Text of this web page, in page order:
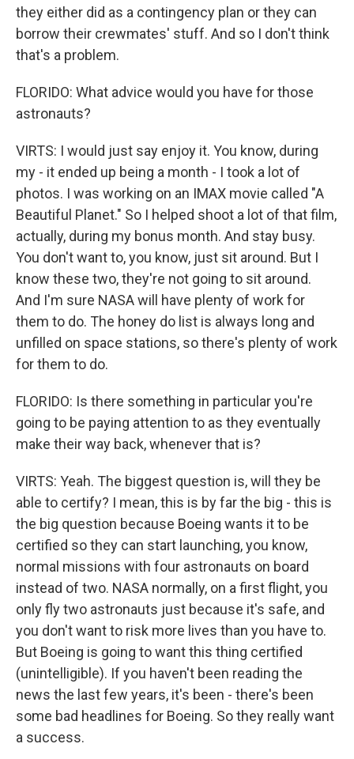
they either did as a contingency plan or they can
borrow their crewmates' stuff. And so I don't think
that's a problem.
FLORIDO: What advice would you have for those
astronauts?
VIRTS: I would just say enjoy it. You know, during
my - it ended up being a month - I took a lot of
photos. I was working on an IMAX movie called "A
Beautiful Planet." So I helped shoot a lot of that film,
actually, during my bonus month. And stay busy.
You don't want to, you know, just sit around. But I
know these two, they're not going to sit around.
And I'm sure NASA will have plenty of work for
them to do. The honey do list is always long and
unfilled on space stations, so there's plenty of work
for them to do.
FLORIDO: Is there something in particular you're
going to be paying attention to as they eventually
make their way back, whenever that is?
VIRTS: Yeah. The biggest question is, will they be
able to certify? I mean, this is by far the big - this is
the big question because Boeing wants it to be
certified so they can start launching, you know,
normal missions with four astronauts on board
instead of two. NASA normally, on a first flight, you
only fly two astronauts just because it's safe, and
you don't want to risk more lives than you have to.
But Boeing is going to want this thing certified
(unintelligible). If you haven't been reading the
news the last few years, it's been - there's been
some bad headlines for Boeing. So they really want
a success.